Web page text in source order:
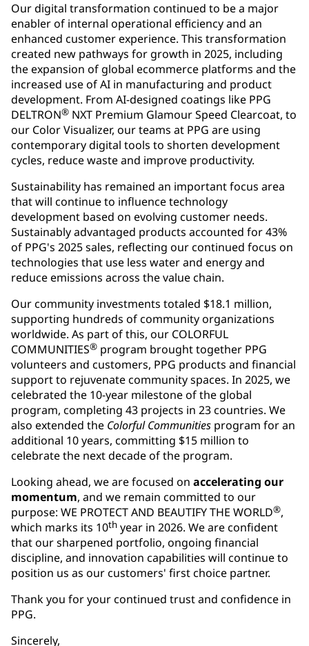
Our digital transformation continued to be a major
enabler of internal operational efficiency and an
enhanced customer experience. This transformation
created new pathways for growth in 2025, including
the expansion of global ecommerce platforms and the
increased use of AI in manufacturing and product
development. From AI-designed coatings like PPG
DELTRON® NXT Premium Glamour Speed Clearcoat, to
our Color Visualizer, our teams at PPG are using
contemporary digital tools to shorten development
cycles, reduce waste and improve productivity.
Sustainability has remained an important focus area
that will continue to influence technology
development based on evolving customer needs.
Sustainably advantaged products accounted for 43%
of PPG's 2025 sales, reflecting our continued focus on
technologies that use less water and energy and
reduce emissions across the value chain.
Our community investments totaled $18.1 million,
supporting hundreds of community organizations
worldwide. As part of this, our COLORFUL
COMMUNITIES® program brought together PPG
volunteers and customers, PPG products and financial
support to rejuvenate community spaces. In 2025, we
celebrated the 10-year milestone of the global
program, completing 43 projects in 23 countries. We
also extended the Colorful Communities program for an
additional 10 years, committing $15 million to
celebrate the next decade of the program.
Looking ahead, we are focused on accelerating our
momentum, and we remain committed to our
purpose: WE PROTECT AND BEAUTIFY THE WORLD®,
which marks its 10th year in 2026. We are confident
that our sharpened portfolio, ongoing financial
discipline, and innovation capabilities will continue to
position us as our customers' first choice partner.
Thank you for your continued trust and confidence in
PPG.
Sincerely,